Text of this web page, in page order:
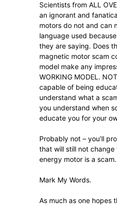
Scientists from ALL
an ignorant and
motors do not and can
language used
they are saying. Does
magnetic motor scam
model make any
WORKING MODEL.
capable of being
understand what a
you understand when
educate you for your
Probably not – you’ll
that will still not
energy motor is a
Mark My Words.
As much as one hopes